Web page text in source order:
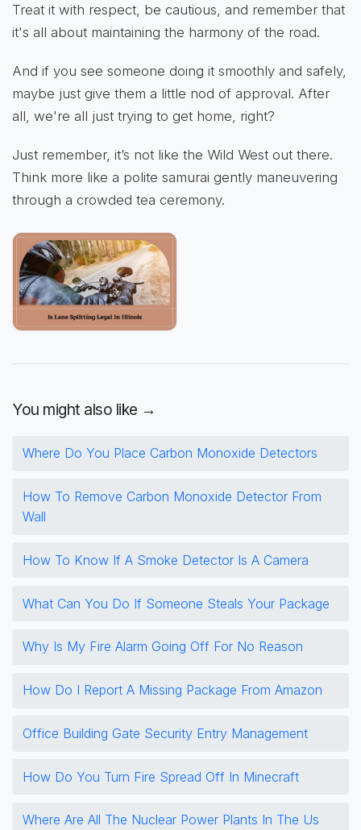
Treat it with respect, be cautious, and remember that
it's all about maintaining the harmony of the road.
And if you see someone doing it smoothly and safely,
maybe just give them a little nod of approval. After
all, we're all just trying to get home, right?
Just remember, it’s not like the Wild West out there.
Think more like a polite samurai gently maneuvering
through a crowded tea ceremony.
You might also like →
Where Do You Place Carbon Monoxide Detectors
How To Remove Carbon Monoxide Detector From
Wall
How To Know If A Smoke Detector Is A Camera
What Can You Do If Someone Steals Your Package
Why Is My Fire Alarm Going Off For No Reason
How Do I Report A Missing Package From Amazon
Office Building Gate Security Entry Management
How Do You Turn Fire Spread Off In Minecraft
Where Are All The Nuclear Power Plants In The Us